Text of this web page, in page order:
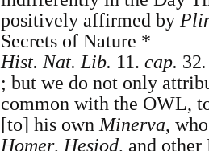
positively affirmed by
Secrets of Nature *
Hist. Nat. Lib. 11. cap. 32.
; but we do not only
common with the OWL,
[to] his ownMinerva,
Homer,Hesiod, and other